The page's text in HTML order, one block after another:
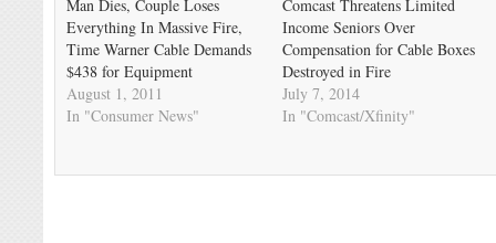
Man Dies, Couple Loses
Everything In Massive Fire,
Time Warner Cable Demands
$438 for Equipment
August 1, 2011
In "Consumer News"
Comcast Threatens Limited
Income Seniors Over
Compensation for Cable Boxes
Destroyed in Fire
July 7, 2014
In "Comcast/Xfinity"